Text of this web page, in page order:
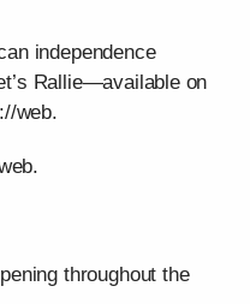
independence
Rallie—available on
web.
throughout the